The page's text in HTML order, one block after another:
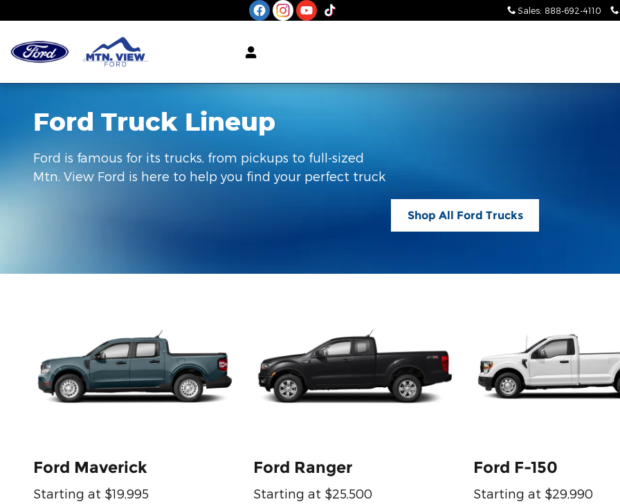
Sales: 888-692-4110
Ford Truck Lineup
Ford is famous for its trucks, from pickups to full-sized
Mtn. View Ford is here to help you find your perfect truck
Shop All Ford Trucks
Ford Maverick
Starting at $19,995
Ford Ranger
Starting at $25,500
Ford F-150
Starting at $29,990